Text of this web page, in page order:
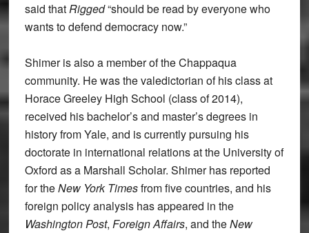
said thatRigged“should be read by everyone who
wants to defend democracy now.”
Shimer is also a member of the Chappaqua
community. He was the valedictorian of his class at
Horace Greeley High School (class of 2014),
received his bachelor’s and master’s degrees in
history from Yale, and is currently pursuing his
doctorate in international relations at the University of
Oxford as a Marshall Scholar. Shimer has reported
for theNew York Timesfrom five countries, and his
foreign policy analysis has appeared in the
Washington Post, Foreign Affairs, and theNew